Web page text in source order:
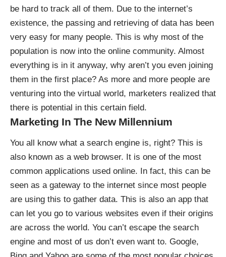
be hard to track all of them. Due to the internet’s
existence, the passing and retrieving of data has been
very easy for many people. This is why most of the
population is now into the online community. Almost
everything is in it anyway, why aren’t you even joining
them in the first place? As more and more people are
venturing into the virtual world, marketers realized that
there is potential in this certain field.
Marketing In The New Millennium
You all know what a search engine is, right? This is
also known as a web browser. It is one of the most
common applications used online. In fact, this can be
seen as a gateway to the internet since most people
are using this to gather data. This is also an app that
can let you go to various websites even if their origins
are across the world. You can’t escape the search
engine and most of us don’t even want to. Google,